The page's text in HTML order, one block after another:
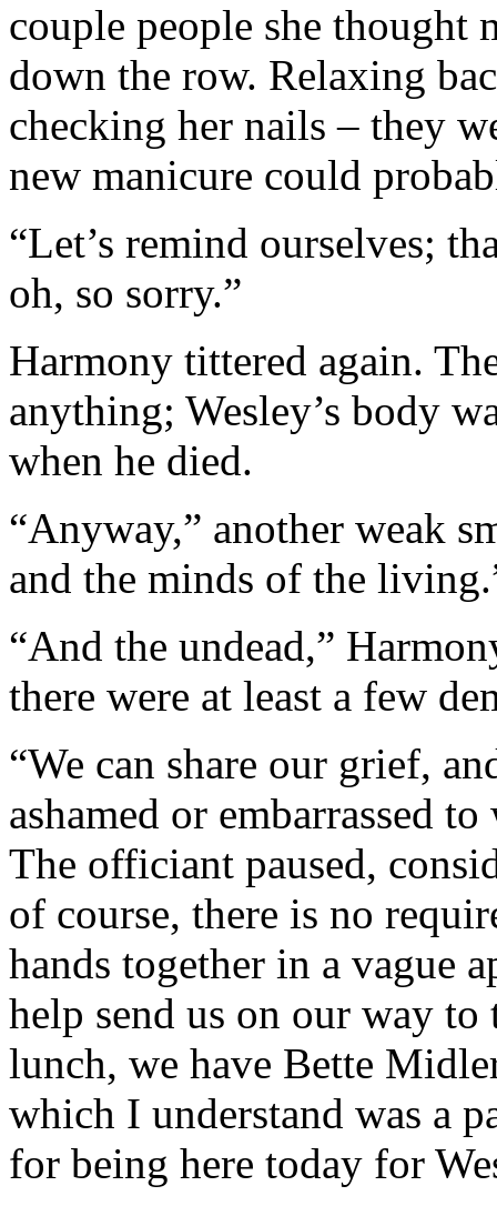
couple people she
down the row. Relaxing
checking her nails – they
new manicure could
“Let’s remind ourselves;
oh, so sorry.”
Harmony tittered again.
anything; Wesley’s body
when he died.
“Anyway,” another weak
and the minds of the
“And the undead,”
there were at least a few
“We can share our grief,
ashamed or embarrassed
The officiant paused,
of course, there is no
hands together in a vague
help send us on our way
lunch, we have Bette
which I understand was a
for being here today for